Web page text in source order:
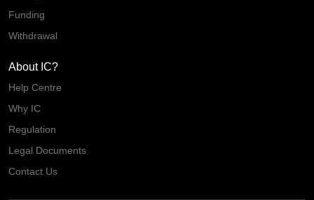
Funding
Withdrawal
About IC?
Help Centre
Why IC
Regulation
Legal Documents
Contact Us